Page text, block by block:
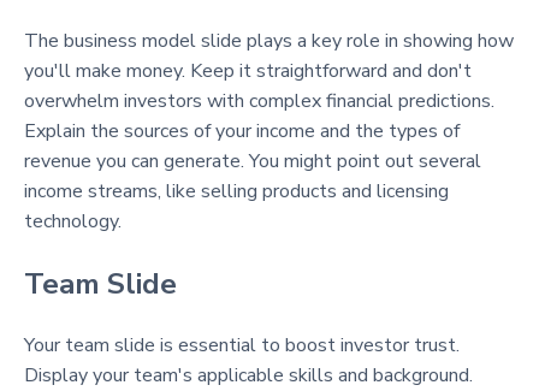
The business model slide plays a key role in showing how
you'll make money. Keep it straightforward and don't
overwhelm investors with complex financial predictions.
Explain the sources of your income and the types of
revenue you can generate. You might point out several
income streams, like selling products and licensing
technology.
Team Slide
Your team slide is essential to boost investor trust.
Display your team's applicable skills and background.